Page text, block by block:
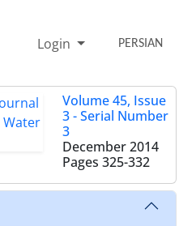
Login PERSIAN
Volume 45, Issue
3 - Serial Number
3
December 2014
Pages 325-332